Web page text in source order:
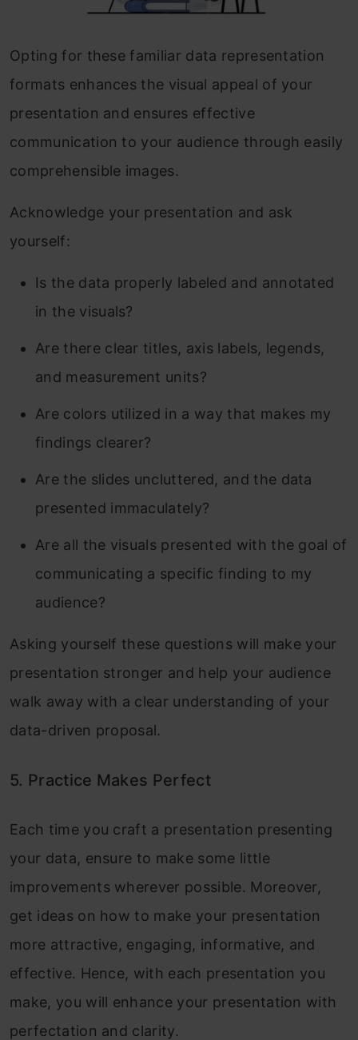
Opting for these familiar data representation
formats enhances the visual appeal of your
presentation and ensures effective
communication to your audience through easily
comprehensible images.
Acknowledge your presentation and ask
yourself:
Is the data properly labeled and annotated
in the visuals?
Are there clear titles, axis labels, legends,
and measurement units?
Are colors utilized in a way that makes my
findings clearer?
Are the slides uncluttered, and the data
presented immaculately?
Are all the visuals presented with the goal of
communicating a specific finding to my
audience?
Asking yourself these questions will make your
presentation stronger and help your audience
walk away with a clear understanding of your
data-driven proposal.
5. Practice Makes Perfect
Each time you craft a presentation presenting
your data, ensure to make some little
improvements wherever possible. Moreover,
get ideas on how to make your presentation
more attractive, engaging, informative, and
effective. Hence, with each presentation you
make, you will enhance your presentation with
perfectation and clarity.